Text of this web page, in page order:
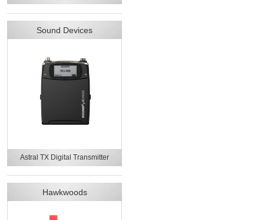
Sound Devices
Astral TX Digital Transmitter
Hawkwoods